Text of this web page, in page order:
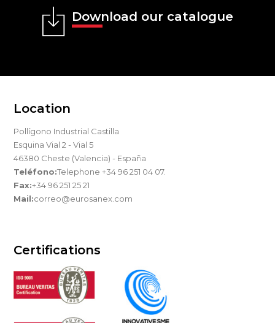
Download our catalogue
Location
Pollígono Industrial Castilla
Esquina Vial 2 - Vial 5
46380 Cheste (Valencia) - España
Teléfono:Telephone +34 96 251 04 07.
Fax:+34 96 251 25 21
Mail:correo@eurosanex.com
Certifications